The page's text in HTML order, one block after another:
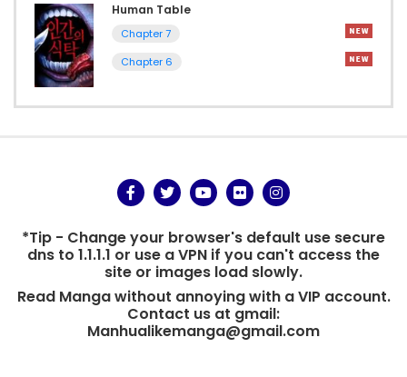
Human Table
Chapter 7
Chapter 6
*Tip - Change your browser's default use secure
dns to 1.1.1.1 or use a VPN if you can't access the
site or images load slowly.
Read Manga without annoying with a VIP account.
Contact us at gmail:
Manhualikemanga@gmail.com